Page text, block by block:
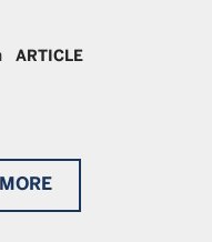
ARTICLE
MORE